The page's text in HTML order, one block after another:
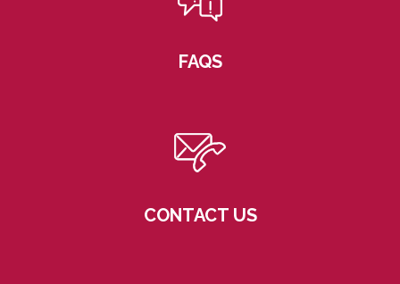
FAQS
CONTACT US